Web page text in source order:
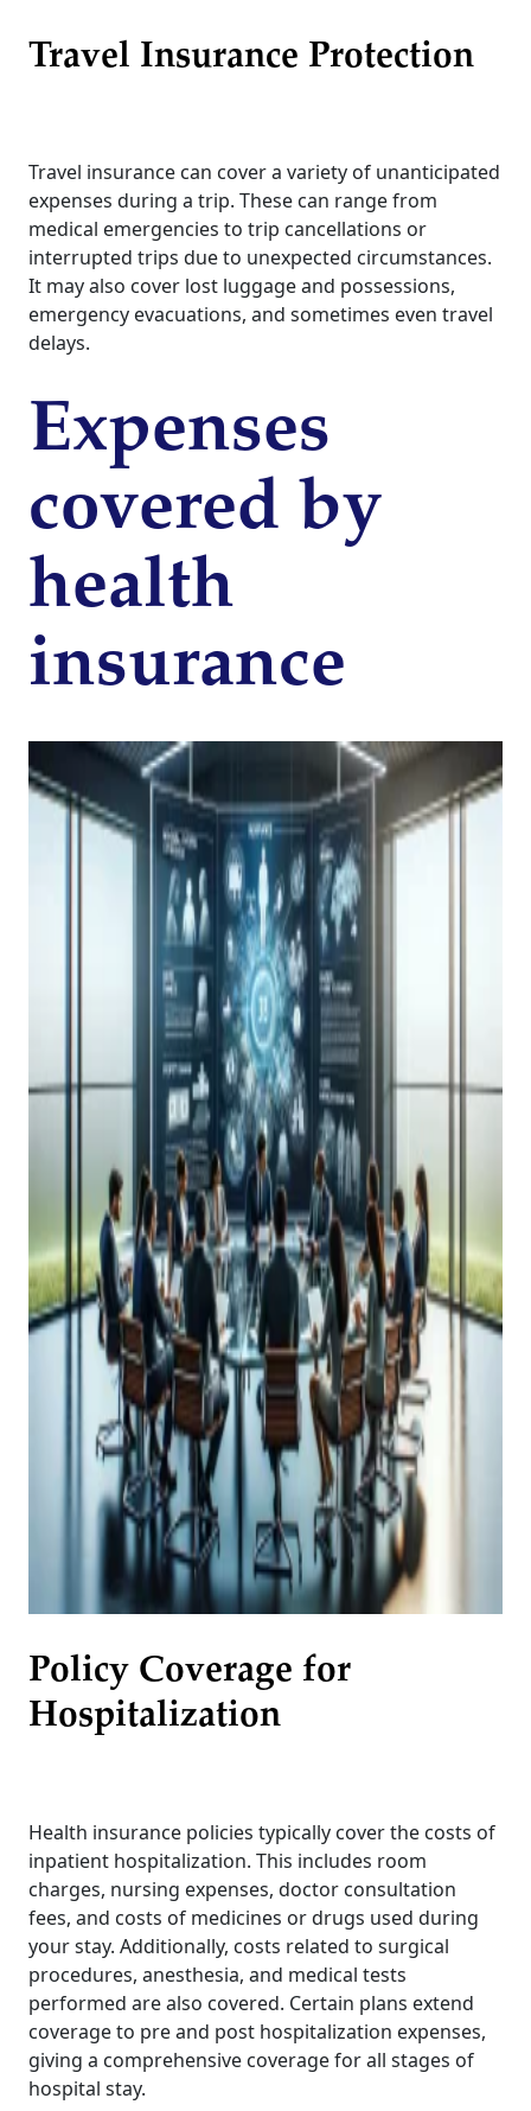
Travel Insurance Protection
Travel insurance can cover a variety of unanticipated
expenses during a trip. These can range from
medical emergencies to trip cancellations or
interrupted trips due to unexpected circumstances.
It may also cover lost luggage and possessions,
emergency evacuations, and sometimes even travel
delays.
Expenses
covered by
health
insurance
Policy Coverage for
Hospitalization
Health insurance policies typically cover the costs of
inpatient hospitalization. This includes room
charges, nursing expenses, doctor consultation
fees, and costs of medicines or drugs used during
your stay. Additionally, costs related to surgical
procedures, anesthesia, and medical tests
performed are also covered. Certain plans extend
coverage to pre and post hospitalization expenses,
giving a comprehensive coverage for all stages of
hospital stay.